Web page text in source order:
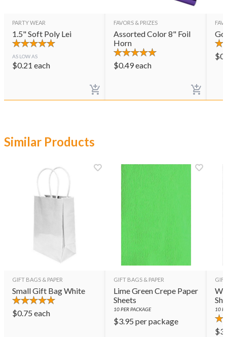
PARTY WEAR
1.5" Soft Poly Lei
AS LOW AS
$0.21 each
FAVORS & PRIZES
Assorted Color 8" Foil
Horn
$0.49each
$
Similar Products
GIFT BAGS & PAPER
Small Gift Bag White
$0.75 each
GIFT BAGS & PAPER
Lime Green Crepe Paper
Sheets
10PER PACKAGE
$3.95 per package
10
$